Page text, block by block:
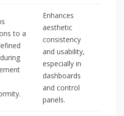
to a
Enhances
aesthetic
consistency
and usability,
especially in
dashboards
and control
panels.